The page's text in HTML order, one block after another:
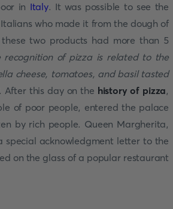
in Italy. It was possible to see the
who made it from the dough of
two products had more than 5
recognition of pizza is related to the
cheese, tomatoes, and basil tasted
After this day on the history of pizza,
of poor people, entered the palace
by rich people. Queen Margherita,
special acknowledgment letter to the
on the glass of a popular restaurant